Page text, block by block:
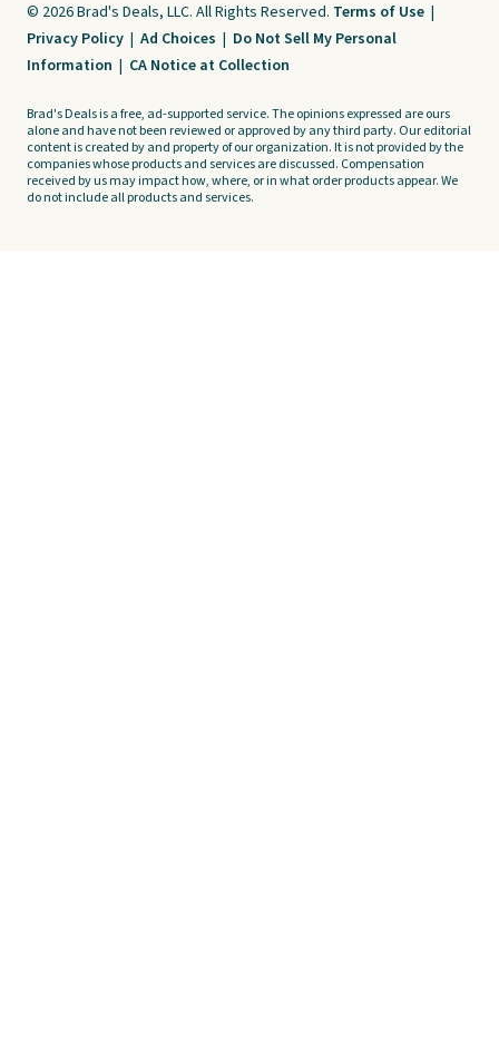
© 2026 Brad's Deals, LLC. All Rights Reserved. Terms of Use |
Privacy Policy | Ad Choices | Do Not Sell My Personal
Information | CA Notice at Collection
Brad's Deals is a free, ad-supported service. The opinions expressed are ours
alone and have not been reviewed or approved by any third party. Our editorial
content is created by and property of our organization. It is not provided by the
companies whose products and services are discussed. Compensation
received by us may impact how, where, or in what order products appear. We
do not include all products and services.